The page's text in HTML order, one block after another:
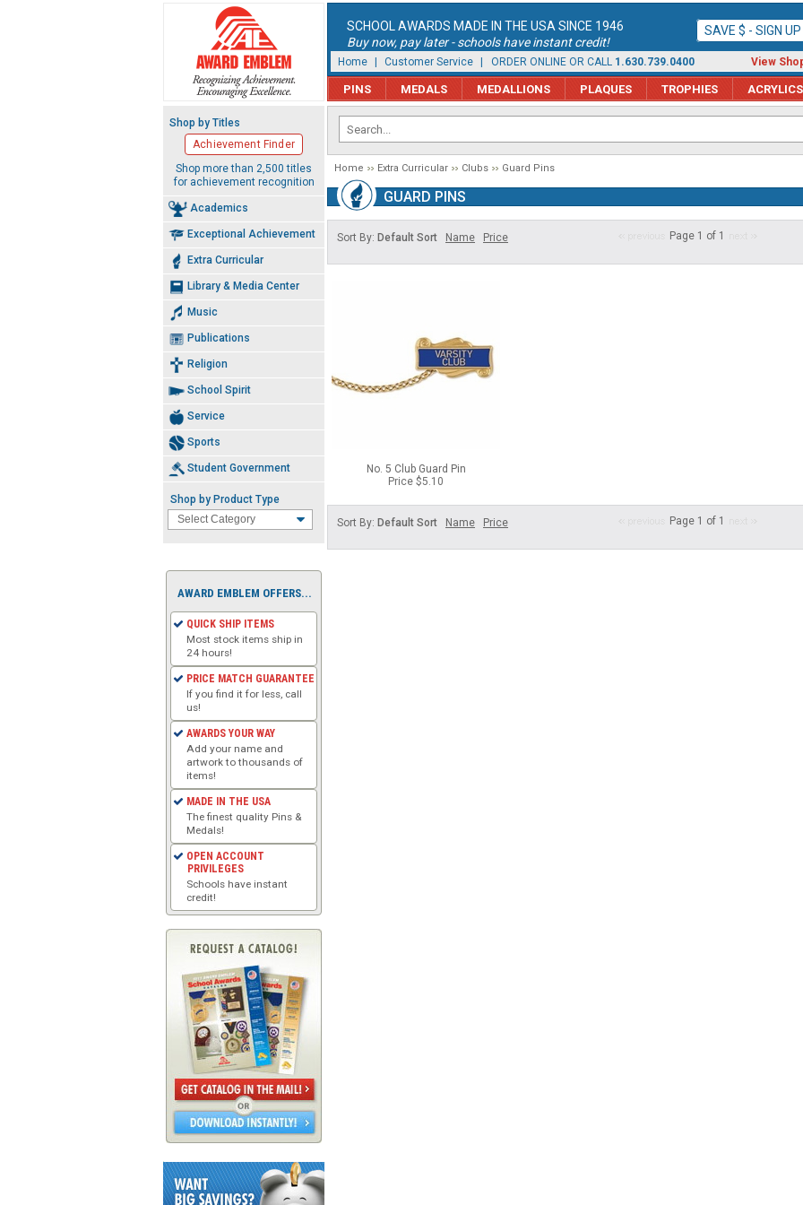
SCHOOL AWARDS MADE IN THE USA SINCE 1946
Buy now, pay later - schools have instant credit!
SAVE $ - SIGN
Home Customer Service | ORDER ONLINE OR CALL 1.630.739.0400 View
PINS MEDALS MEDALLIONS PLAQUES TROPHIES ACRYLICS
Home Extra Curricular Clubs Guard Pins
GUARD PINS
Sort By: Default Sort Name Price Page 1 of 1
No. 5 Club Guard Pin
Price $5.10
Sort By: Default Sort Name Price Page 1 of 1
Shop by Titles
Achievement Finder
Shop more than 2,500 titles
for achievement recognition
Academics
Exceptional Achievement
Extra Curricular
Library & Media Center
Music
Publications
Religion
School Spirit
Service
Sports
Student Government
Shop by Product Type
AWARD EMBLEM OFFERS...
QUICK SHIP ITEMS
Most stock items ship in
24 hours!
PRICE MATCH GUARANTEE
If you find it for less, call
us!
AWARDS YOUR WAY
Add your name and
artwork to thousands of
items!
MADE IN THE USA
The finest quality Pins &
Medals!
OPEN ACCOUNT
PRIVILEGES
Schools have instant
credit!